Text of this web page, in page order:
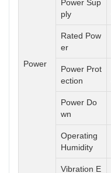
Power
Power Sup
ply
Rated Pow
er
Power Prot
ection
Power Do
wn
Operating
Humidity
Vibration E